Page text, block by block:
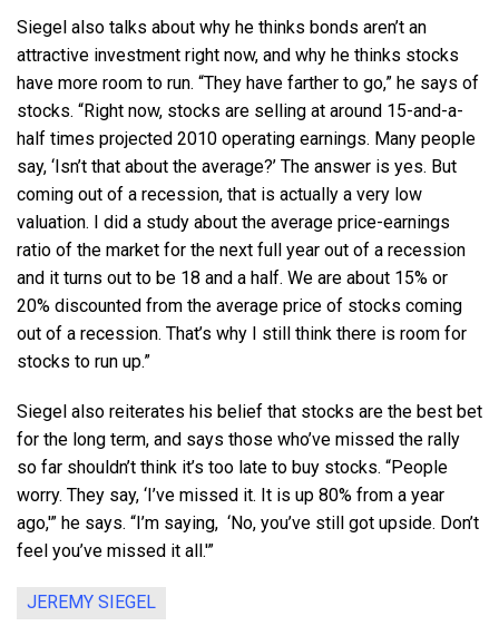
Siegel also talks about why he thinks bonds aren’t an
attractive investment right now, and why he thinks stocks
have more room to run. “They have farther to go,” he says of
stocks. “Right now, stocks are selling at around 15-and-a-
half times projected 2010 operating earnings. Many people
say, ‘Isn’t that about the average?’ The answer is yes. But
coming out of a recession, that is actually a very low
valuation. I did a study about the average price-earnings
ratio of the market for the next full year out of a recession
and it turns out to be 18 and a half. We are about 15% or
20% discounted from the average price of stocks coming
out of a recession. That’s why I still think there is room for
stocks to run up.”
Siegel also reiterates his belief that stocks are the best bet
for the long term, and says those who’ve missed the rally
so far shouldn’t think it’s too late to buy stocks. “People
worry. They say, ‘I’ve missed it. It is up 80% from a year
ago,'” he says. “I’m saying, ‘No, you’ve still got upside. Don’t
feel you’ve missed it all.'”
JEREMY SIEGEL